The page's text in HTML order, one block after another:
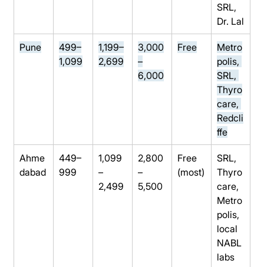
SRL,
Dr. Lal
Pune
499–
1,099
1,199–
2,699
3,000
–
6,000
Free
Metro
polis,
SRL,
Thyro
care,
Redcli
ffe
Ahme
dabad
449–
999
1,099
–
2,499
2,800
–
5,500
Free
(most)
SRL,
Thyro
care,
Metro
polis,
local
NABL
labs